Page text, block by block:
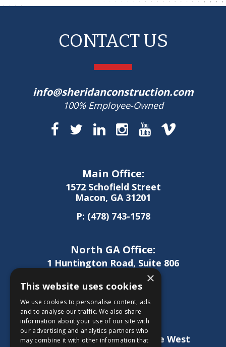
CONTACT US
info@sheridanconstruction.com
100% Employee-Owned
Main Office:
1572 Schofield Street
Macon, GA 31201
P: (478) 743-1578
North GA Office:
1 Huntington Road, Suite 806
Athens, GA 30606
P:(706) 850-0189
West GA Office:
1886 Lukken Industrial Drive West
×
This website uses cookies
We use cookies to personalise content, ads
and to analyse our traffic. We also share
information about your use of our site with
our advertising and analytics partners who
may combine it with other information that